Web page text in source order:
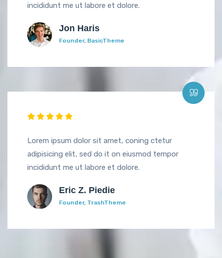
incididunt me ut labore et dolore.
Jon Haris
Founder, BasicTheme
Lorem ipsum dolor sit amet, coning ctetur
adipisicing elit, sed do it on eiusmod tempor
incididunt me ut labore et dolore.
Eric Z. Piedie
Founder, TrashTheme